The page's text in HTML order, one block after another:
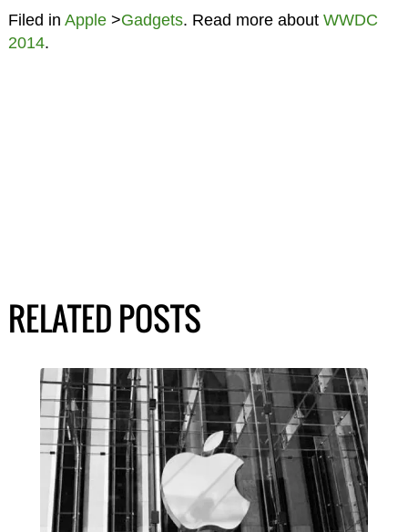
Filed in Apple>Gadgets. Read more about WWDC
2014.
RELATED POSTS